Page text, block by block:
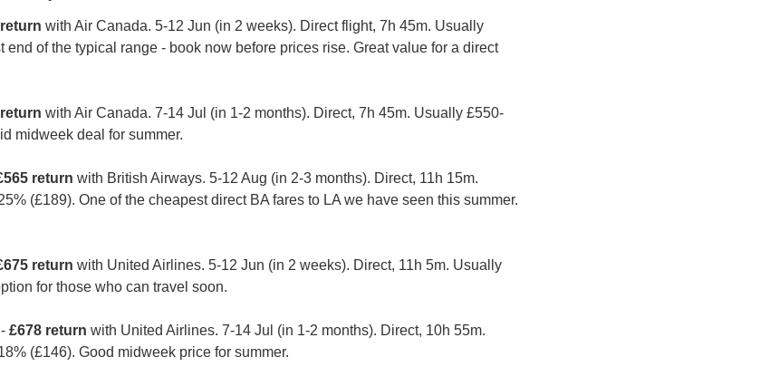
with Air Canada. 5-12 Jun (in 2 weeks). Direct flight, 7h 45m. Usually
end of the typical range - book now before prices rise. Great value for a direct
with Air Canada. 7-14 Jul (in 1-2 months). Direct, 7h 45m. Usually £550-
midweek deal for summer.
return with British Airways. 5-12 Aug (in 2-3 months). Direct, 11h 15m.
(£189). One of the cheapest direct BA fares to LA we have seen this summer.
return with United Airlines. 5-12 Jun (in 2 weeks). Direct, 11h 5m. Usually
for those who can travel soon.
- £678 return with United Airlines. 7-14 Jul (in 1-2 months). Direct, 10h 55m.
(£146). Good midweek price for summer.